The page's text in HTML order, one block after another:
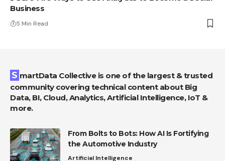
Business
5 Min Read
SmartData Collective is one of the largest & trusted
community covering technical content about Big
Data, BI, Cloud, Analytics, Artificial Intelligence, IoT &
more.
From Bolts to Bots: How AI Is Fortifying
the Automotive Industry
Artificial Intelligence